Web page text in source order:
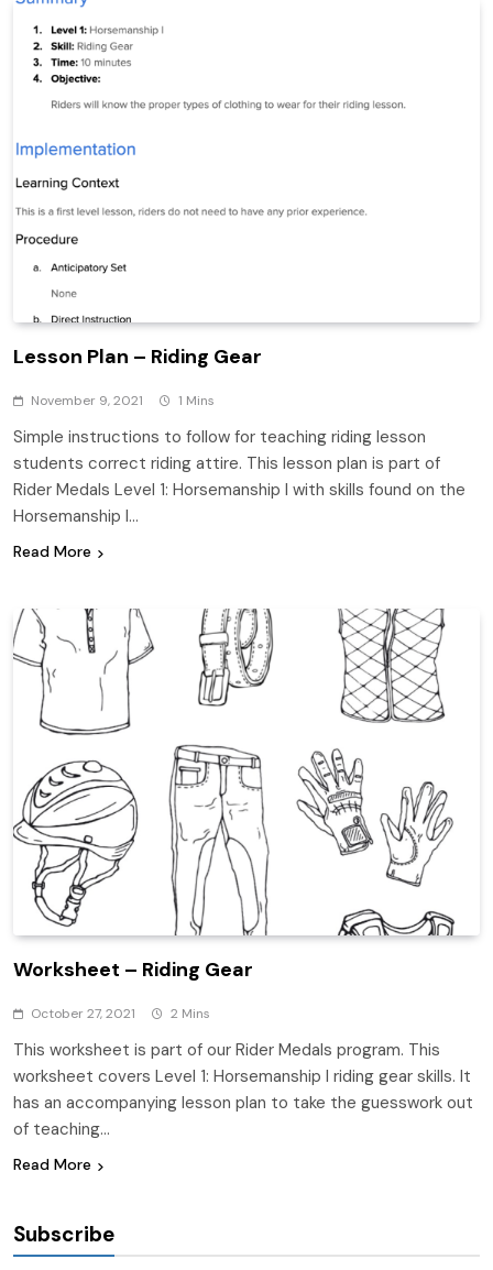
Lesson Plan – Riding Gear
November 9, 2021 1 Mins
Simple instructions to follow for teaching riding lesson
students correct riding attire. This lesson plan is part of
Rider Medals Level 1: Horsemanship I with skills found on the
Horsemanship I…
Read More
Worksheet – Riding Gear
October 27, 2021 2 Mins
This worksheet is part of our Rider Medals program. This
worksheet covers Level 1: Horsemanship I riding gear skills. It
has an accompanying lesson plan to take the guesswork out
of teaching…
Read More
Subscribe